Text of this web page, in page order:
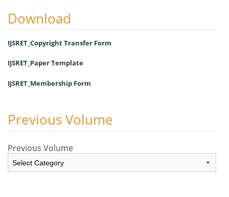
Download
IJSRET_Copyright Transfer Form
IJSRET_Paper Template
IJSRET_Membership Form
Previous Volume
Previous Volume